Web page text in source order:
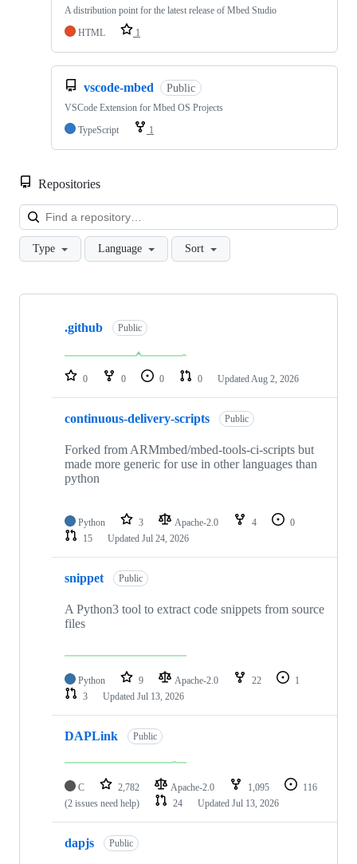
A distribution point for the latest release of Mbed Studio
HTML
1
vscode-mbed Public
VSCode Extension for Mbed OS Projects
TypeScript
1
Repositories
Type Language Sort
Showing
repositories
.github Public
0 0 0 0 Updated Aug 2, 2026
continuous-delivery-scripts Public
Forked from ARMmbed/mbed-tools-ci-scripts but
made more generic for use in other languages than
python
Python 3 Apache-2.0 4
0
15
Updated Jul 24, 2026
snippet Public
A Python3 tool to extract code snippets from source
files
Python 9 Apache-2.0 22
1
3
Updated Jul 13, 2026
DAPLink Public
C 2,782 Apache-2.0 1,095
116
(2 issues need help)
24 Updated Jul 13, 2026
dapjs Public